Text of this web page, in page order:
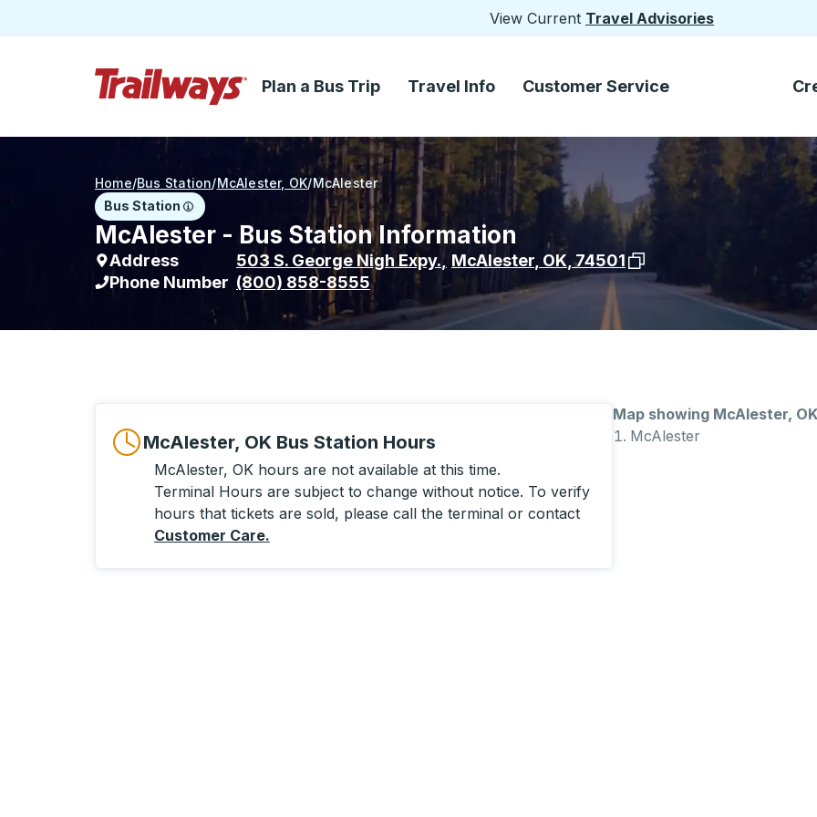
View Current Travel Advisories
Skip to Main Content
Plan a Bus Trip Travel Info Customer Service
Home/Bus Station/McAlester, OK/McAlester
Bus Station
McAlester - Bus Station Information
Address 503 S. George Nigh Expy., McAlester OK ,74501 View stop location on
Phone Number (800) 858-8555
McAlester, OK Bus Station Hours
McAlester, OK hours are not available at this time.
Terminal Hours are subject to change without notice. To verify
hours that tickets are sold, please call the terminal or contact
Customer Care.
Map showing McAlester, OK
McAlester